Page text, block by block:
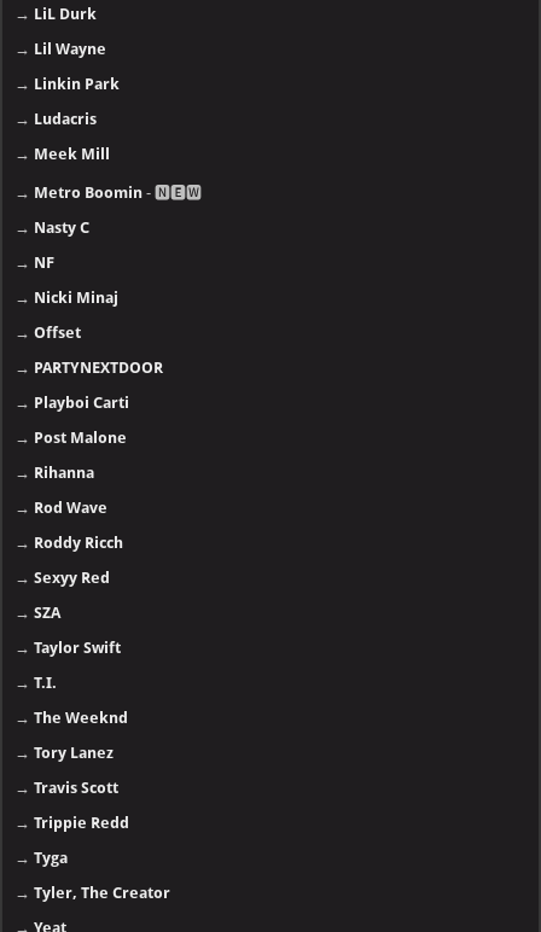
→ LiL Durk
→ Lil Wayne
→ Linkin Park
→ Ludacris
→ Meek Mill
→ Metro Boomin - 🅽🅴🆆
→ Nasty C
→ NF
→ Nicki Minaj
→Offset
→ PARTYNEXTDOOR
→ Playboi Carti
→ Post Malone
→ Rihanna
→ Rod Wave
→ Roddy Ricch
→Sexyy Red
→SZA
→Taylor Swift
→T.I.
→The Weeknd
→Tory Lanez
→Travis Scott
→Trippie Redd
→Tyga
→Tyler, The Creator
→Yeat